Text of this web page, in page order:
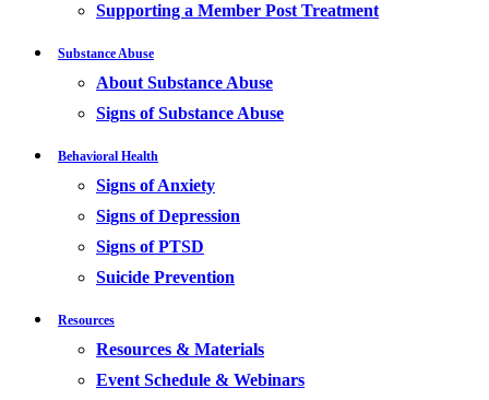
Supporting a Member Post Treatment
Substance Abuse
About Substance Abuse
Signs of Substance Abuse
Behavioral Health
Signs of Anxiety
Signs of Depression
Signs of PTSD
Suicide Prevention
Resources
Resources & Materials
Event Schedule & Webinars